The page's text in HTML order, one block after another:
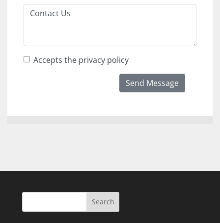
Accepts the privacy policy
Send Message
Search